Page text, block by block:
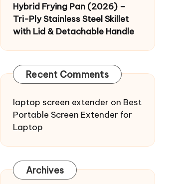
Hybrid Frying Pan (2026) –
Tri-Ply Stainless Steel Skillet
with Lid & Detachable Handle
Recent Comments
laptop screen extender on Best
Portable Screen Extender for
Laptop
Archives